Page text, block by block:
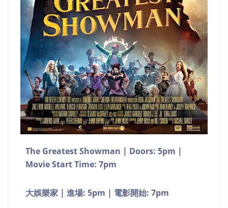
The Greatest Showman | Doors: 5pm |
Movie Start Time: 7pm
大娛樂家 | 進場: 5pm | 電影開始: 7pm